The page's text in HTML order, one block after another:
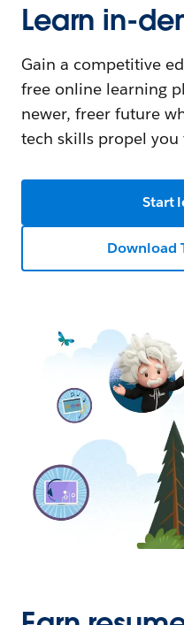
Learn in-
Gain a competitive
free online learning
newer, freer future
tech skills propel you
Start
Download